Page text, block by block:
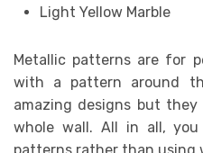
Light Yellow Marble
Metallic patterns are for
with a pattern around
amazing designs but
whole wall. All in all,